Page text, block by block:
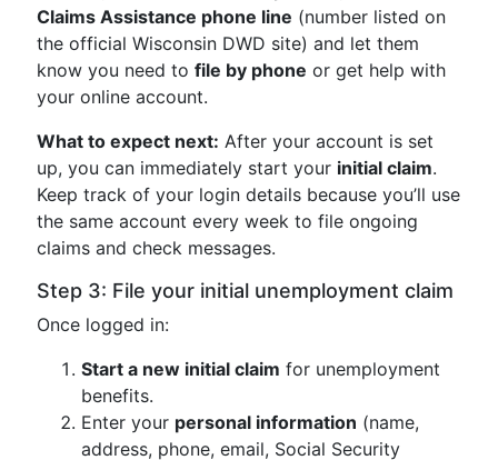
Claims Assistance phone line (number listed on
the official Wisconsin DWD site) and let them
know you need to file by phone or get help with
your online account.
What to expect next: After your account is set
up, you can immediately start your initial claim.
Keep track of your login details because you’ll use
the same account every week to file ongoing
claims and check messages.
Step 3: File your initial unemployment claim
Once logged in:
Start a new initial claim for unemployment
benefits.
Enter your personal information (name,
address, phone, email, Social Security